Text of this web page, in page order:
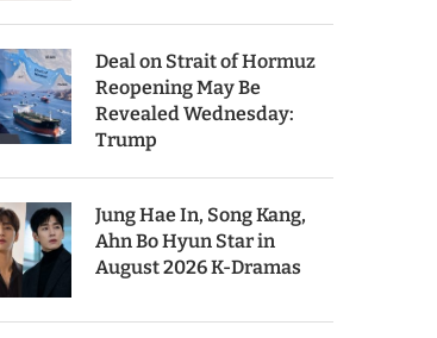
Deal on Strait of Hormuz
Reopening May Be
Revealed Wednesday:
Trump
Jung Hae In, Song Kang,
Ahn Bo Hyun Star in
August 2026 K-Dramas